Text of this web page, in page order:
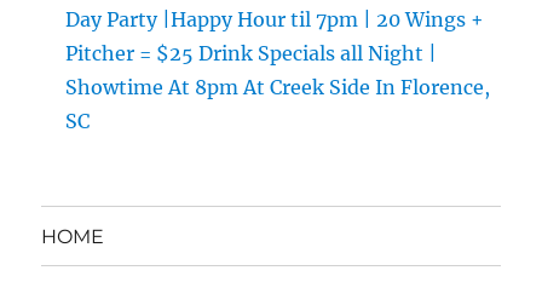
Day Party |Happy Hour til 7pm | 20 Wings +
Pitcher = $25 Drink Specials all Night |
Showtime At 8pm At Creek Side In Florence,
SC
HOME